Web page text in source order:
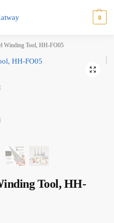
0
Winding Tool, HH-FO05
Tool, HH-